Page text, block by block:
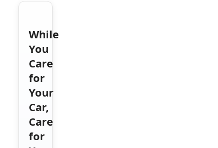
While
You
Care
for
Your
Car,
Care
for